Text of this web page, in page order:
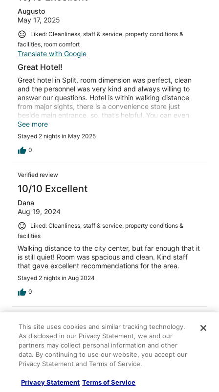
Augusto
May 17, 2025
Liked: Cleanliness, staff & service, property conditions &
facilities, room comfort
Translate with Google
Great Hotel!
Great hotel in Split, room dimension was perfect, clean
and the personnel was very kind and always willing to
answer our questions. Hotel is within walking distance
from major sights, there is a convenience store just
beside main entrance, so, that’s helpful, You can even
walk from main port or bus station, about 25 minutes
walk, because taxis may rip you off
See more
Stayed 2 nights in May 2025
0
Verified review
10/10 Excellent
Dana
Aug 19, 2024
Liked: Cleanliness, staff & service, property conditions &
facilities
Walking distance to the city center, but far enough that it
is still quiet! Room was spacious and clean. Kind staff
that gave excellent recommendations for the area.
Stayed 2 nights in Aug 2024
0
10/10 Excellent
Lucy
Sep 20, 2024
Liked: Cleanliness, staff & service, amenities, property
This site uses cookies and similar tracking technology.
As disclosed in our Privacy Statement, we and our
partners may collect personal information and other
data. By continuing to use our website, you accept our
Privacy Statement and Terms of Service.
Privacy Statement Terms of Service